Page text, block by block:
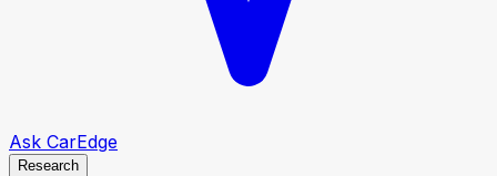
Ask CarEdge
Research